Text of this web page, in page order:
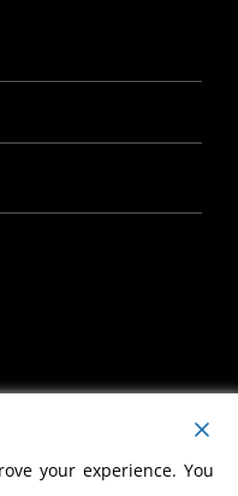
your experience. You